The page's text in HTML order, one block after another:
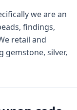
we are an
findings,
retail and
gemstone, silver,